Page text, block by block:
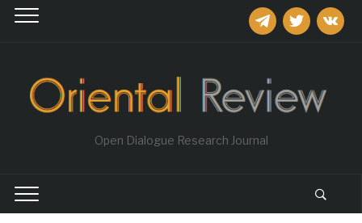
telegramtwitter
Open Dialogue Research Journal